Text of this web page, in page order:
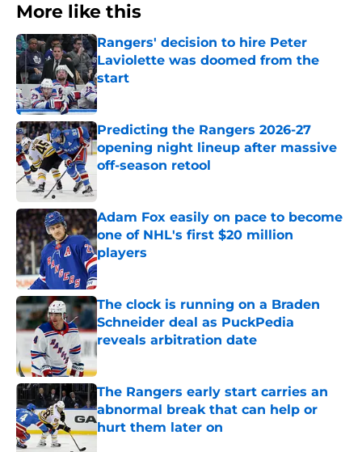
More like this
Rangers' decision to hire Peter
Laviolette was doomed from the
start
Published by on Invalid Date
Predicting the Rangers 2026-27
opening night lineup after massive
off-season retool
Adam Fox easily on pace to become
one of NHL's first $20 million
players
Published by on Invalid Date
The clock is running on a Braden
Schneider deal as PuckPedia
reveals arbitration date
Published by on Invalid Date
The Rangers early start carries an
abnormal break that can help or
hurt them later on